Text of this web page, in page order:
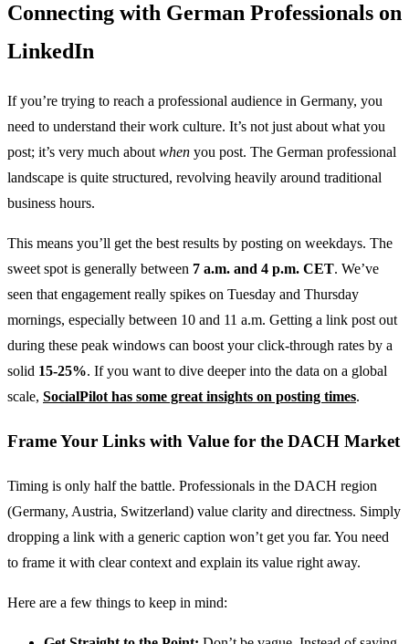
Connecting with German Professionals on
LinkedIn
If you’re trying to reach a professional audience in Germany, you
need to understand their work culture. It’s not just about what you
post; it’s very much about when you post. The German professional
landscape is quite structured, revolving heavily around traditional
business hours.
This means you’ll get the best results by posting on weekdays. The
sweet spot is generally between 7 a.m. and 4 p.m. CET. We’ve
seen that engagement really spikes on Tuesday and Thursday
mornings, especially between 10 and 11 a.m. Getting a link post out
during these peak windows can boost your click-through rates by a
solid 15-25%. If you want to dive deeper into the data on a global
scale, SocialPilot has some great insights on posting times.
Frame Your Links with Value for the DACH Market
Timing is only half the battle. Professionals in the DACH region
(Germany, Austria, Switzerland) value clarity and directness. Simply
dropping a link with a generic caption won’t get you far. You need
to frame it with clear context and explain its value right away.
Here are a few things to keep in mind: